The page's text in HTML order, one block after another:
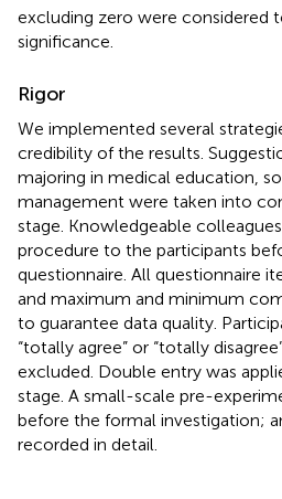
excluding zero were considered
significance.
Rigor
We implemented several
credibility of the results.
majoring in medical education,
management were taken into
stage. Knowledgeable
procedure to the participants
questionnaire. All questionnaire
and maximum and minimum
to guarantee data quality.
“totally agree” or “totally
excluded. Double entry was
stage. A small-scale pre-
before the formal investigation;
recorded in detail.